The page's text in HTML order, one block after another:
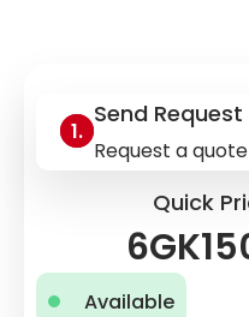
Send Request
Request a
Quick
Available